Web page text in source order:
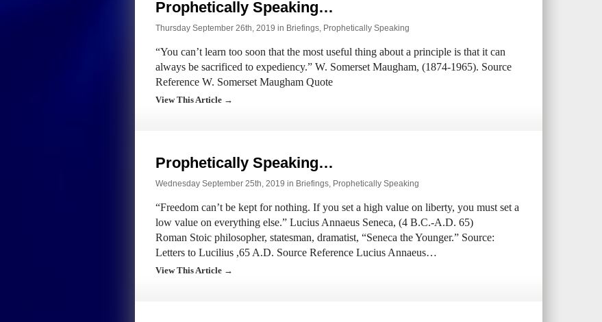
Prophetically Speaking…
Thursday September 26th, 2019 in Briefings, Prophetically Speaking
“You can’t learn too soon that the most useful thing about a principle is that it can
always be sacrificed to expediency.” W. Somerset Maugham, (1874-1965). Source
Reference W. Somerset Maugham Quote
View This Article →
Prophetically Speaking…
Wednesday September 25th, 2019 in Briefings, Prophetically Speaking
“Freedom can’t be kept for nothing. If you set a high value on liberty, you must set a
low value on everything else.” Lucius Annaeus Seneca, (4 B.C.-A.D. 65)
Roman Stoic philosopher, statesman, dramatist, “Seneca the Younger.” Source:
Letters to Lucilius ,65 A.D. Source Reference Lucius Annaeus…
View This Article →